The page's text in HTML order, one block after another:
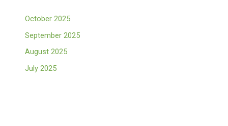
October 2025
September 2025
August 2025
July 2025